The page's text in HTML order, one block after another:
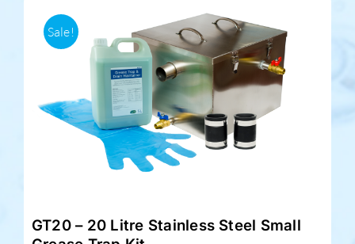
Sale!
GT20 – 20 Litre Stainless Steel Small